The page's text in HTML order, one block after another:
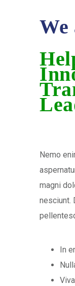
We
Nemo
magni
nesciunt.
In